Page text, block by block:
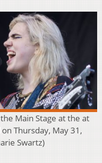
Main Stage at the at
Thursday, May 31,
Swartz)